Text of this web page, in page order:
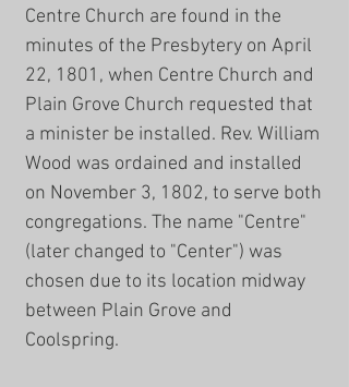
Centre Church are found in the
minutes of the Presbytery on April
22, 1801, when Centre Church and
Plain Grove Church requested that
a minister be installed. Rev. William
Wood was ordained and installed
on November 3, 1802, to serve both
congregations. The name "Centre"
(later changed to "Center") was
chosen due to its location midway
between Plain Grove and
Coolspring.